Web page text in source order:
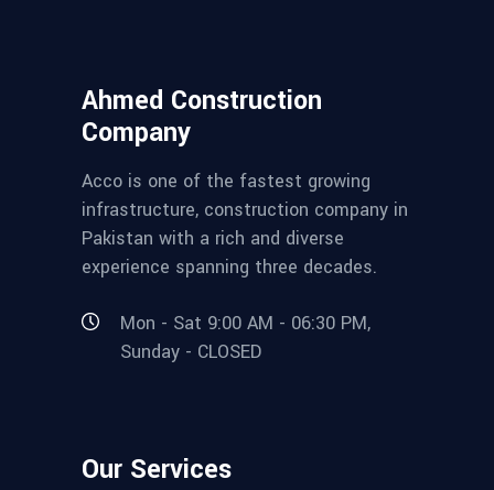
Ahmed Construction
Company
Acco is one of the fastest growing
infrastructure, construction company in
Pakistan with a rich and diverse
experience spanning three decades.
Mon - Sat 9:00 AM - 06:30 PM,
Sunday - CLOSED
Our Services